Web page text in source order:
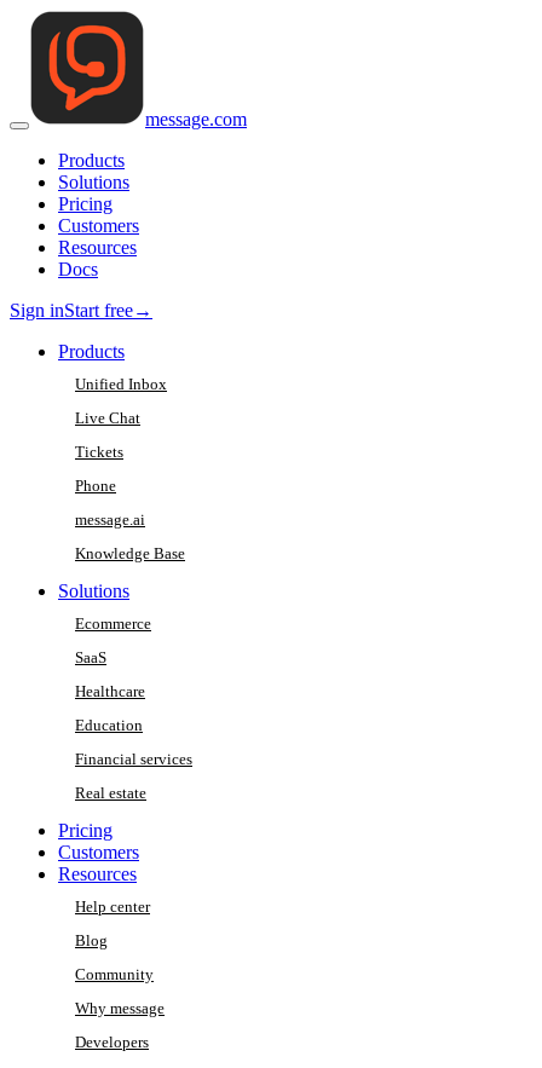
message.com
Products
Solutions
Pricing
Customers
Resources
Docs
Sign inStart free→
Products
Unified Inbox
Live Chat
Tickets
Phone
message.ai
Knowledge Base
Solutions
Ecommerce
SaaS
Healthcare
Education
Financial services
Real estate
Pricing
Customers
Resources
Help center
Blog
Community
Why message
Developers